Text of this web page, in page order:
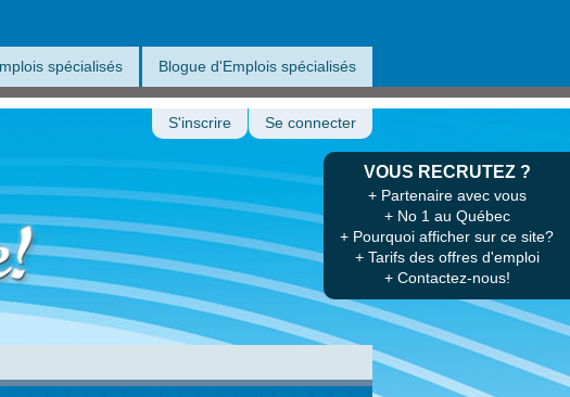
spécialisés Blogue d'Emplois spécialisés
VOUS RECRUTEZ ?
+ Partenaire avec vous
+ No 1 au Québec
+ Pourquoi afficher sur ce site?
+ Tarifs des offres d'emploi
+ Contactez-nous!
S'inscrire Se connecter